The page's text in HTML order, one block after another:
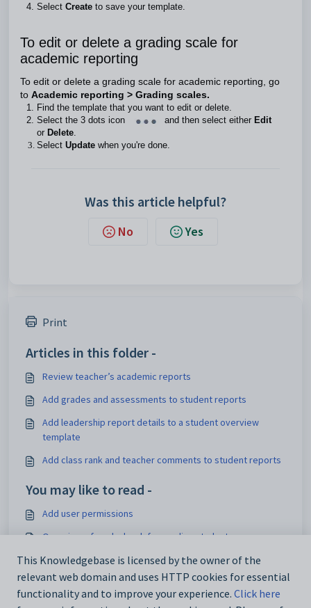
Select Create to save your template.
To edit or delete a grading scale for
academic reporting
To edit or delete a grading scale for academic reporting, go
to Academic reporting > Grading scales.
Find the template that you want to edit or delete.
Select the 3 dots icon
and then select either Edit
or Delete.
Select Update when you're done.
Was this article helpful?
No Yes
Print
Articles in this folder -
Review teacher’s academic reports
Add grades and assessments to student reports
Add leadership report details to a student overview
template
Add class rank and teacher comments to student reports
You may like to read -
Add user permissions
Overview of marks book for grading students
Set up, edit or delete grading scales for Marks book
Overview of academic reporting in Zunia
This Knowledgebase is licensed by the owner of the
relevant web domain and uses HTTP cookies for essential
functionality and to improve your experience. Click here